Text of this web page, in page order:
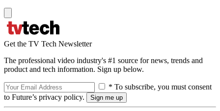
Get the TV Tech Newsletter
The professional video industry's #1 source for news, trends and
product and tech information. Sign up below.
* To subscribe, you must consent
to Future’s privacy policy.